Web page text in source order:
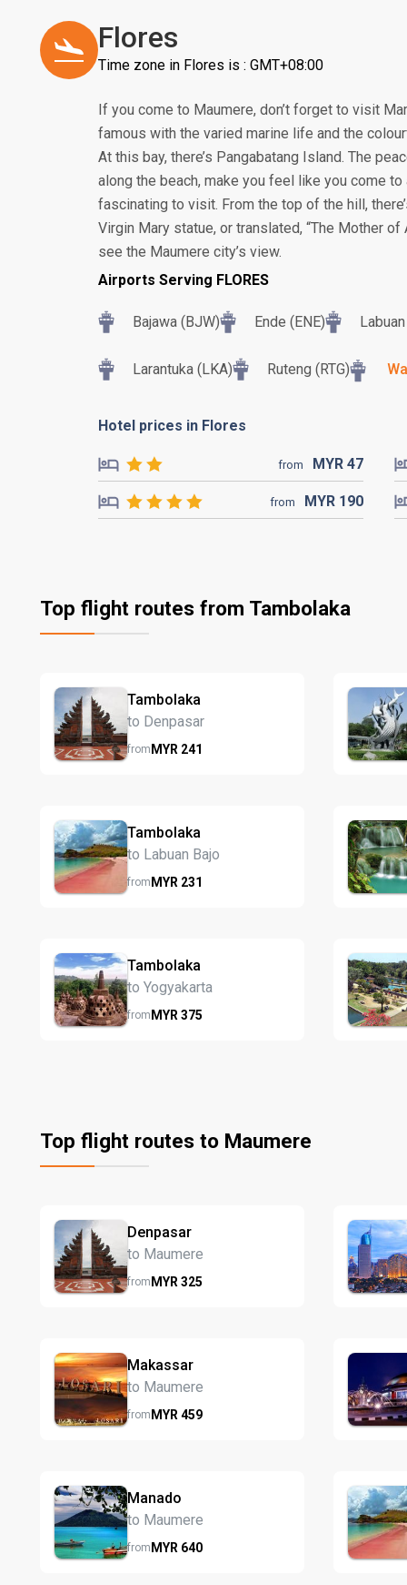
Flores
Time zone in Flores is : GMT+08:00
If you come to Maumere, don’t forget to visit
famous with the varied marine life and the
At this bay, there’s Pangabatang Island. The
along the beach, make you feel like you come
fascinating to visit. From the top of the hill,
Virgin Mary statue, or translated, “The Mother
see the Maumere city’s view.
Airports Serving FLORES
Bajawa (BJW) Ende (ENE)
Larantuka (LKA) Ruteng (RTG)
Hotel prices in Flores
from MYR 47
from MYR 190
Top flight routes from Tambolaka
Tambolaka
to Denpasar
fromMYR 241
Tambolaka
to Labuan Bajo
fromMYR 231
Tambolaka
to Yogyakarta
fromMYR 375
Top flight routes to Maumere
Denpasar
to Maumere
fromMYR 325
Makassar
to Maumere
fromMYR 459
Manado
to Maumere
fromMYR 640